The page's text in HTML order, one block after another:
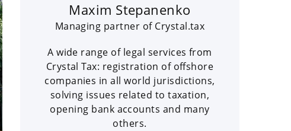
Maxim Stepanenko
Managing partner of Crystal.tax
A wide range of legal services from
Crystal Tax: registration of offshore
companies in all world jurisdictions,
solving issues related to taxation,
opening bank accounts and many
others.